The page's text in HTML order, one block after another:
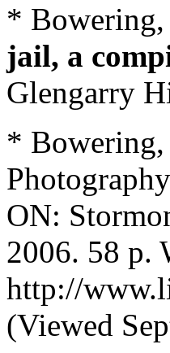
* Bowering,
jail, a
Glengarry
* Bowering,
ON:
2006. 58 p.
http://
(Viewed